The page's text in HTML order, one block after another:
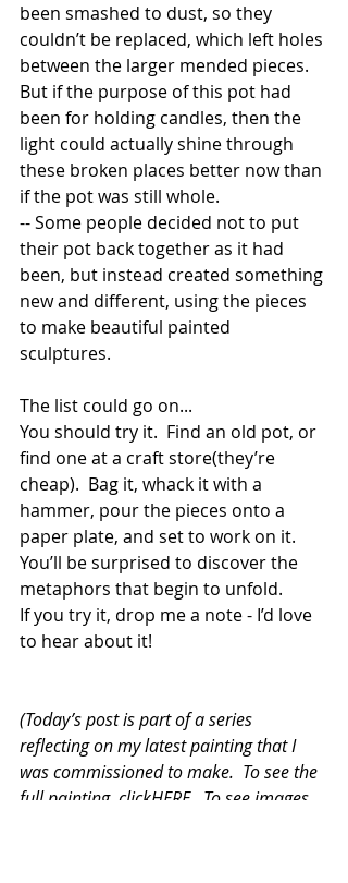
been smashed to dust, so they
couldn’t be replaced, which left holes
between the larger mended pieces.
But if the purpose of this pot had
been for holding candles, then the
light could actually shine through
these broken places better now than
if the pot was still whole.
-- Some people decided not to put
their pot back together as it had
been, but instead created something
new and different, using the pieces
to make beautiful painted
sculptures.
The list could go on...
You should try it.  Find an old pot, or
find one at a craft store(they’re
cheap).  Bag it, whack it with a
hammer, pour the pieces onto a
paper plate, and set to work on it.
You’ll be surprised to discover the
metaphors that begin to unfold.
If you try it, drop me a note - I’d love
to hear about it!
(Today’s post is part of a series
reflecting on my latest painting that I
was commissioned to make.  To see the
full painting, clickHERE.  To see images